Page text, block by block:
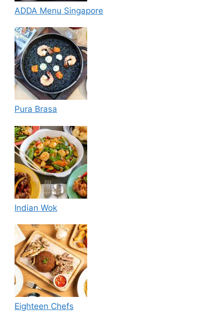
ADDA Menu Singapore
Pura Brasa
Indian Wok
Eighteen Chefs